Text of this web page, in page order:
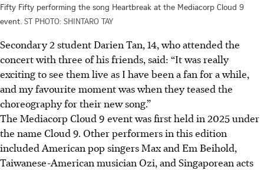
Fifty Fifty performing the song Heartbreak at the Mediacorp Cloud 9
event. ST PHOTO: SHINTARO TAY
Secondary 2 student Darien Tan, 14, who attended the
concert with three of his friends, said: “It was really
exciting to see them live as I have been a fan for a while,
and my favourite moment was when they teased the
choreography for their new song.”
The Mediacorp Cloud 9 event was first held in 2025 under
the name Cloud 9. Other performers in this edition
included American pop singers Max and Em Beihold,
Taiwanese-American musician Ozi, and Singaporean acts